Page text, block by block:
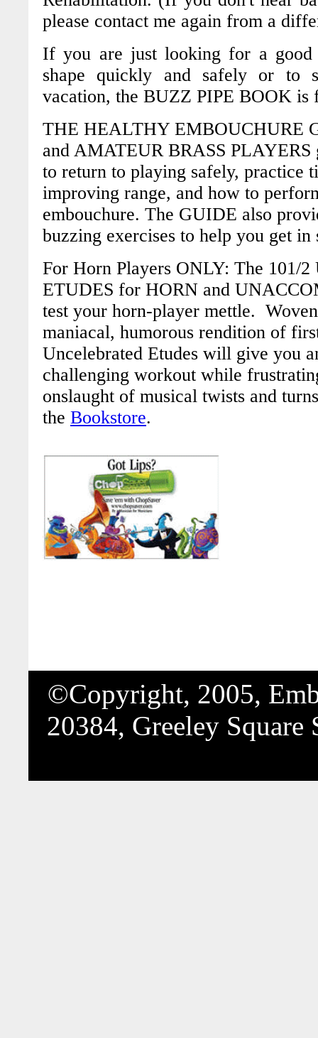
please contact me again from a
If you are just looking for a
shape quickly and safely or to
vacation, the BUZZ PIPE BOOK is
THE HEALTHY EMBOUCHURE
and AMATEUR BRASS PLAYERS
to return to playing safely, practice
improving range, and how to
embouchure. The GUIDE also
buzzing exercises to help you get in
For Horn Players ONLY: The 101/2
ETUDES for HORN and
test your horn-player mettle.
maniacal, humorous rendition of
Uncelebrated Etudes will give you
challenging workout while
onslaught of musical twists and
the Bookstore.
©Copyright, 2005,
20384, Greeley